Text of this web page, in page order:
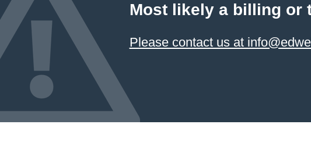
Most likely a billing or
Please contact us at